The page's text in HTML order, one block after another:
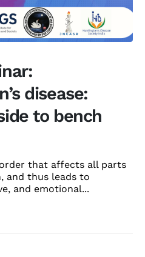
disease:
to bench
that affects all parts
and thus leads to
and emotional...